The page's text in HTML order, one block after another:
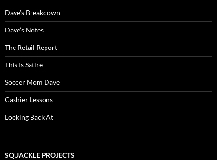
Dave’s Breakdown
Dave’s Notes
The Retail Report
This Is Satire
Soccer Mom Dave
Cashier Lessons
Looking Back At
SQUACKLE PROJECTS